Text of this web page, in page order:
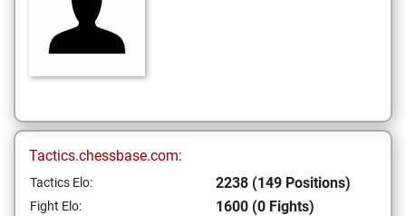
Tactics.chessbase.com:
Tactics Elo: 2238 (149 Positions)
Fight Elo: 1600 (0 Fights)